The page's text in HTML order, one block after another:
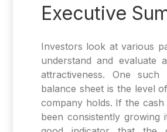
Executive
Investors look at various
understand and evaluate
attractiveness. One
balance sheet is the level
company holds. If the cash
been consistently growing